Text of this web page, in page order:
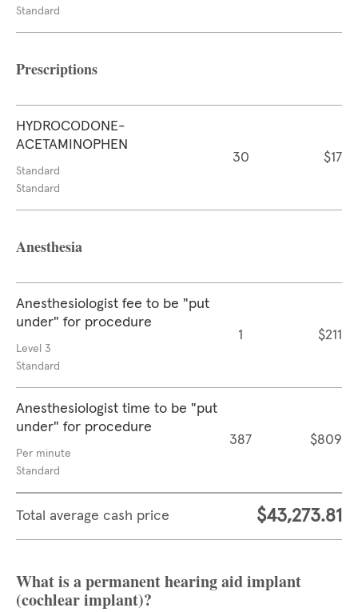
Standard
Prescriptions
HYDROCODONE-
ACETAMINOPHEN
Standard
Standard
30 $17
Anesthesia
Anesthesiologist fee to be "put
under" for procedure
Level 3
Standard
1 $211
Anesthesiologist time to be "put
under" for procedure
Per minute
Standard
387 $809
Total average cash price $43,273.81
What is a permanent hearing aid implant
(cochlear implant)?